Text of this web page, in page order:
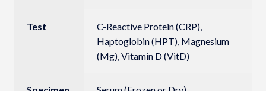
Test
C-Reactive Protein (CRP),
Haptoglobin (HPT), Magnesium
(Mg), Vitamin D (VitD)